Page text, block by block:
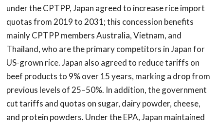
under the CPTPP, Japan agreed to increase rice import
quotas from 2019 to 2031; this concession benefits
mainly CPTPP members Australia, Vietnam, and
Thailand, who are the primary competitors in Japan for
US-grown rice. Japan also agreed to reduce tariffs on
beef products to 9% over 15 years, marking a drop from
previous levels of 25–50%. In addition, the government
cut tariffs and quotas on sugar, dairy powder, cheese,
and protein powders. Under the EPA, Japan maintained